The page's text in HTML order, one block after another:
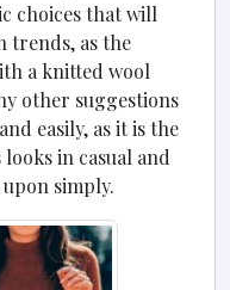
choices that will
trends, as the
a knitted wool
other suggestions
easily, as it is the
in casual and
simply.